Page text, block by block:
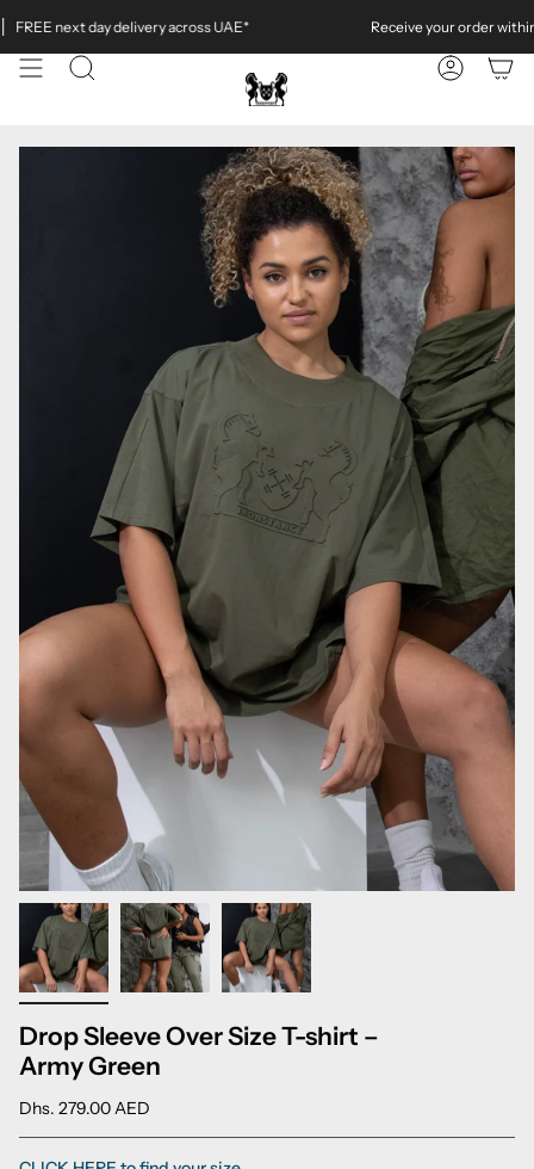
to
content
next day delivery across UAE* Receive your order within4
SEARCH
Drop Sleeve Over Size T-shirt –
Army Green
Dhs. 279.00 AED